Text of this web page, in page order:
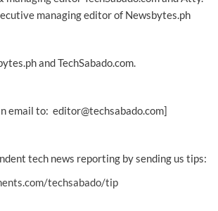
managing editor of Newsbytes.ph
and TechSabado.com.
email to: editor@techsabado.com]
tech news reporting by sending us tips:
techsabado/tip